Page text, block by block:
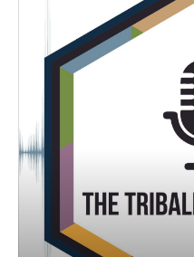
conversation will help you
cashless technology to your
Show Notes:
JCM Global: https://
Global Payments: https://